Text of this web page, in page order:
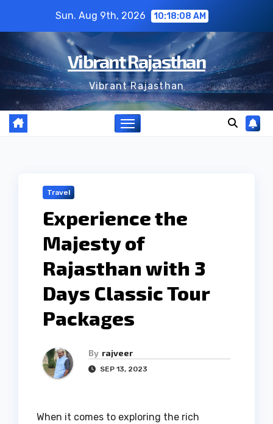
content
Sun. Aug 9th, 2026 10:18:09 AM
Vibrant Rajasthan
Vibrant Rajasthan
Travel
Experience the
Majesty of
Rajasthan with 3
Days Classic Tour
Packages
By rajveer
SEP 13, 2023
When it comes to exploring the rich